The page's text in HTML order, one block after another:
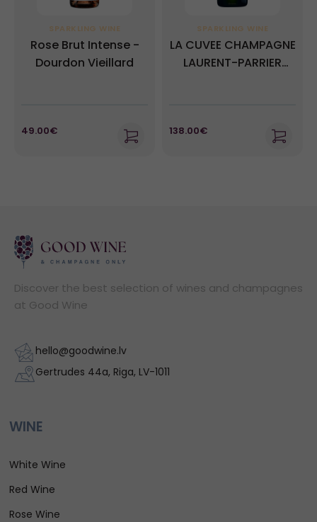
SPARKLING WINE
Rose Brut Intense -
Dourdon Vieillard
49.00€
SPARKLING WINE
LA CUVEE CHAMPAGNE
LAURENT-PARRIER
138.00€
Discover the best selection of wines and champagnes
at Good Wine
hello@goodwine.lv
Gertrudes 44a, Riga, LV-1011
WINE
White Wine
Red Wine
Rose Wine